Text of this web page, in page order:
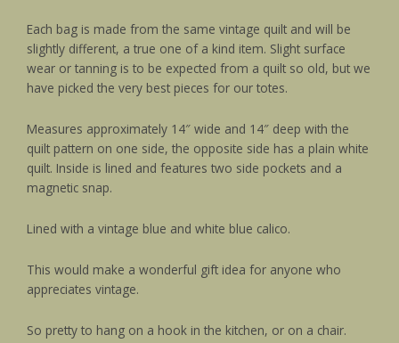
Each bag is made from the same vintage quilt and will be
slightly different, a true one of a kind item. Slight surface
wear or tanning is to be expected from a quilt so old, but we
have picked the very best pieces for our totes.
Measures approximately 14″ wide and 14″ deep with the
quilt pattern on one side, the opposite side has a plain white
quilt. Inside is lined and features two side pockets and a
magnetic snap.
Lined with a vintage blue and white blue calico.
This would make a wonderful gift idea for anyone who
appreciates vintage.
So pretty to hang on a hook in the kitchen, or on a chair.